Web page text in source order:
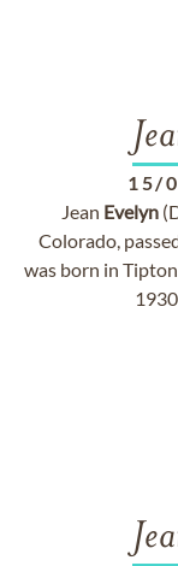
15/
Jean Evelyn
Colorado,
was born in